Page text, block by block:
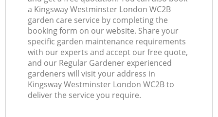
a Kingsway Westminster London WC2B
garden care service by completing the
booking form on our website. Share your
specific garden maintenance requirements
with our experts and accept our free quote,
and our Regular Gardener experienced
gardeners will visit your address in
Kingsway Westminster London WC2B to
deliver the service you require.